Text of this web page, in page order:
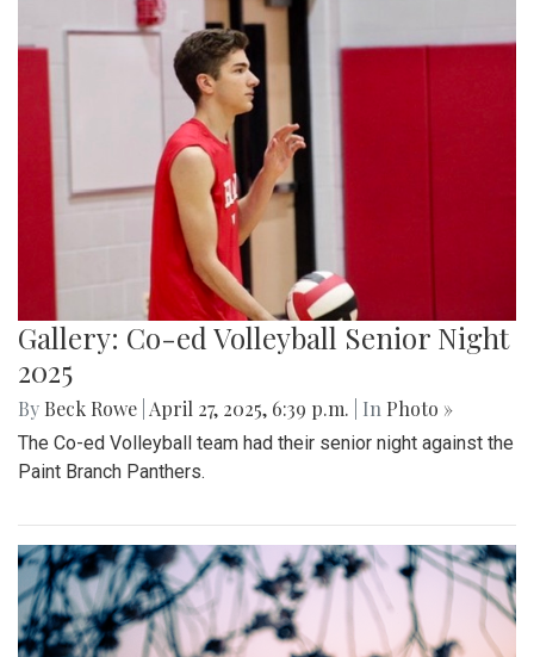
Gallery: Co-ed Volleyball Senior Night
2025
By Beck Rowe April 27, 2025, 6:39 p.m. | In Photo »
The Co-ed Volleyball team had their senior night against the
Paint Branch Panthers.